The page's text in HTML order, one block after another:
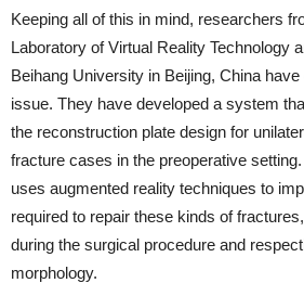
Keeping all of this in mind, researchers
Laboratory of Virtual Reality Technology
Beihang University in Beijing, China
issue. They have developed a system
the reconstruction plate design for
fracture cases in the preoperative
uses augmented reality techniques to
required to repair these kinds of
during the surgical procedure and
morphology.